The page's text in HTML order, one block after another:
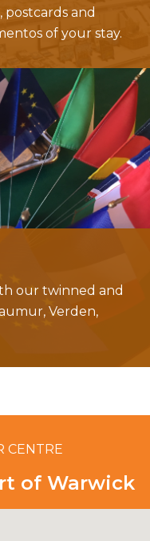
and
of your stay.
our twinned and
Verden,
CENTRE
of Warwick